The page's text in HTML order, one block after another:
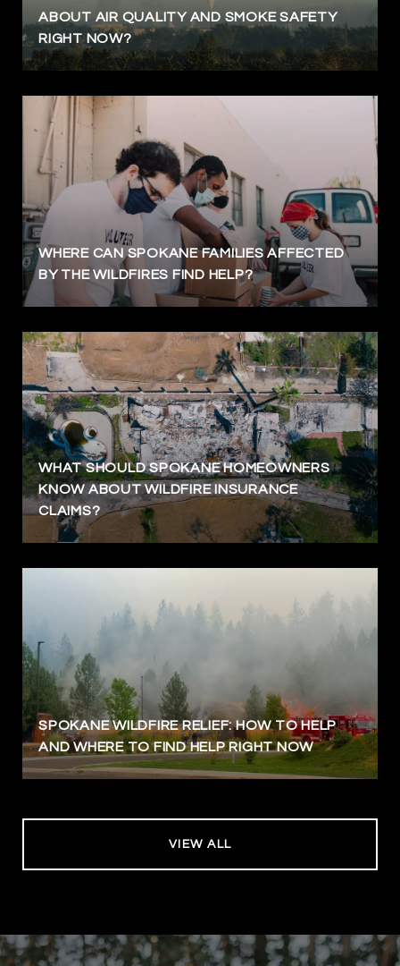
ABOUT AIR QUALITY AND SMOKE SAFETY
RIGHT NOW?
WHERE CAN SPOKANE FAMILIES AFFECTED
BY THE WILDFIRES FIND HELP?
WHAT SHOULD SPOKANE HOMEOWNERS
KNOW ABOUT WILDFIRE INSURANCE
CLAIMS?
SPOKANE WILDFIRE RELIEF: HOW TO HELP
AND WHERE TO FIND HELP RIGHT NOW
VIEW ALL